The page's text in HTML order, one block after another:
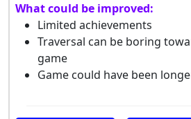
What could be improved:
Limited achievements
Traversal can be boring
game
Game could have been